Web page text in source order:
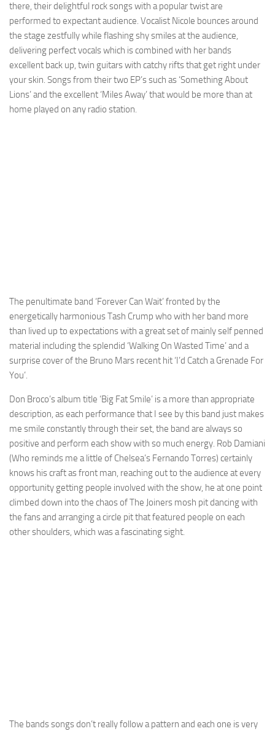
there, their delightful rock songs with a popular twist are
performed to expectant audience. Vocalist Nicole bounces around
the stage zestfully while flashing shy smiles at the audience,
delivering perfect vocals which is combined with her bands
excellent back up, twin guitars with catchy rifts that get right under
your skin. Songs from their two EP’s such as ‘Something About
Lions’ and the excellent ‘Miles Away’ that would be more than at
home played on any radio station.
The penultimate band ‘Forever Can Wait’ fronted by the
energetically harmonious Tash Crump who with her band more
than lived up to expectations with a great set of mainly self penned
material including the splendid ‘Walking On Wasted Time’ and a
surprise cover of the Bruno Mars recent hit ‘I’d Catch a Grenade For
You’.
Don Broco’s album title ‘Big Fat Smile’ is a more than appropriate
description, as each performance that I see by this band just makes
me smile constantly through their set, the band are always so
positive and perform each show with so much energy. Rob Damiani
(Who reminds me a little of Chelsea’s Fernando Torres) certainly
knows his craft as front man, reaching out to the audience at every
opportunity getting people involved with the show, he at one point
climbed down into the chaos of The Joiners mosh pit dancing with
the fans and arranging a circle pit that featured people on each
other shoulders, which was a fascinating sight.
The bands songs don’t really follow a pattern and each one is very